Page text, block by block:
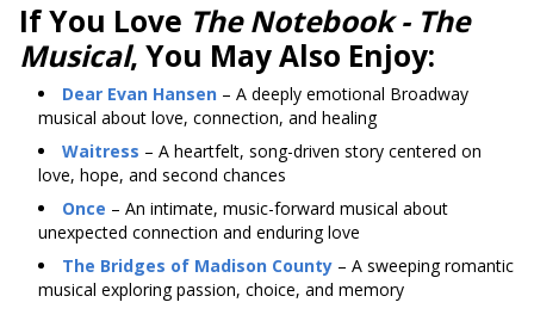
If You Love The Notebook - The
Musical, You May Also Enjoy:
Dear Evan Hansen – A deeply emotional Broadway
musical about love, connection, and healing
Waitress – A heartfelt, song-driven story centered on
love, hope, and second chances
Once – An intimate, music-forward musical about
unexpected connection and enduring love
The Bridges of Madison County – A sweeping romantic
musical exploring passion, choice, and memory